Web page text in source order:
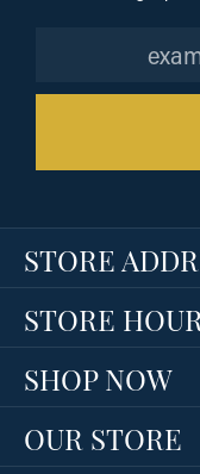
STORE
STORE
SHOP NOW
OUR STORE